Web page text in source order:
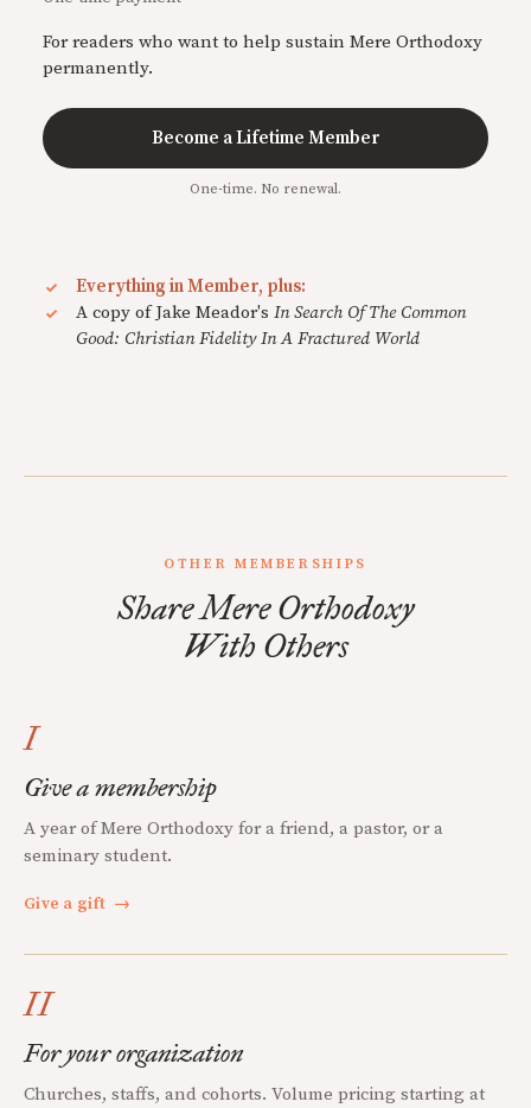
For readers who want to help sustain Mere Orthodoxy
permanently.
Become a Lifetime Member
One-time. No renewal.
Everything in Member, plus:
A copy of Jake Meador's In Search Of The Common
Good: Christian Fidelity In A Fractured World
OTHER MEMBERSHIPS
Share Mere Orthodoxy
With Others
I
Give a membership
A year of Mere Orthodoxy for a friend, a pastor, or a
seminary student.
Give a gift →
II
For your organization
Churches, staffs, and cohorts. Volume pricing starting at